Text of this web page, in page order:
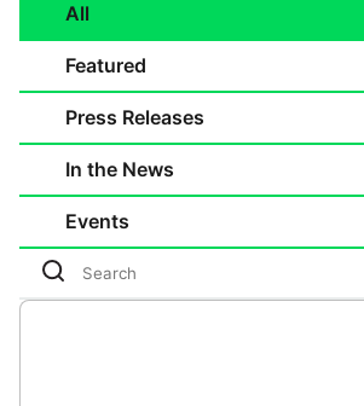
Frequently Asked Questions
All
Featured
Press Releases
In the News
Events